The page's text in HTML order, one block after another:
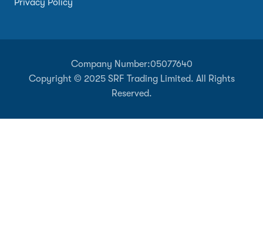
Privacy Policy
Company Number:05077640
Copyright © 2025 SRF Trading Limited. All Rights
Reserved.